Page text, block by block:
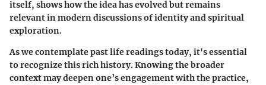
itself, shows how the idea has evolved but remains
relevant in modern discussions of identity and spiritual
exploration.
As we contemplate past life readings today, it's essential
to recognize this rich history. Knowing the broader
context may deepen one’s engagement with the practice,